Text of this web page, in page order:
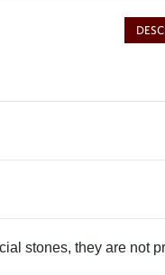
stones, they are not